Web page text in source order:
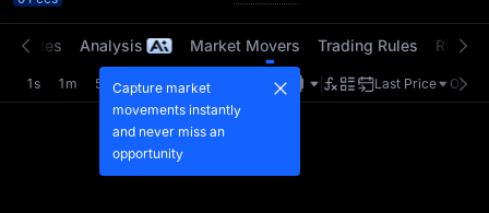
Trades Analysis Market Movers Trading Rules Risk
1s 1m 5m 15m 1H Last Price
Capture market
movements instantly
and never miss an
opportunity